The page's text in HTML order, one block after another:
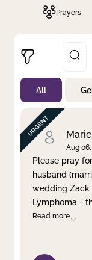
Prayers
Not Prayed
By Priority
By Category
By Day
Clear filter
All
Aug
Please pray
husband
wedding Zack
Lymphoma -
Read more